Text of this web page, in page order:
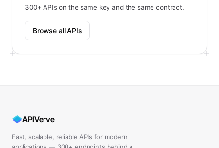
300+ APIs on the same key and the same contract.
Browse all APIs
APIVerve
Fast, scalable, reliable APIs for modern